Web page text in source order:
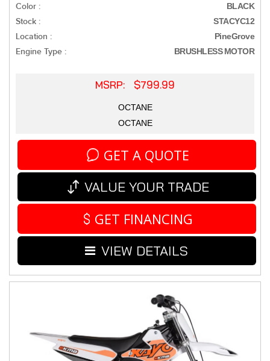
Color : BLACK
Stock : STACYC12
Location : PineGrove
Engine Type : BRUSHLESS MOTOR
MSRP: $799.99
OCTANE
OCTANE
GET A QUOTE
VALUE YOUR TRADE
GET FINANCING
VIEW DETAILS